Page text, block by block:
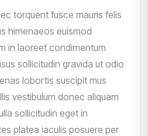
torquent fusce mauris felis
himenaeos euismod
in laoreet condimentum
sollicitudin gravida ut odio
lobortis suscipit mus
vestibulum donec aliquam
sollicitudin eget in
platea iaculis posuere per